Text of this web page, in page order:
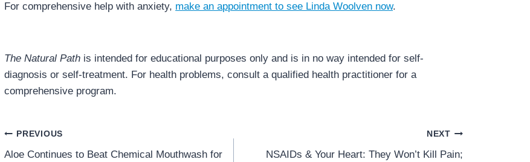
For comprehensive help with anxiety, make an appointment to see Linda Woolven now.
The Natural Path is intended for educational purposes only and is in no way intended for self-
diagnosis or self-treatment. For health problems, consult a qualified health practitioner for a
comprehensive program.
Post
navigation
PREVIOUS
Aloe Continues to Beat Chemical Mouthwash for
NEXT
NSAIDs & Your Heart: They Won’t Kill Pain;